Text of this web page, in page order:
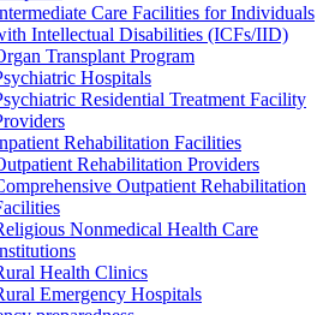
Care Facilities for Individuals
Intellectual Disabilities (ICFs/IID)
Transplant Program
Hospitals
Residential Treatment Facility
Rehabilitation Facilities
Rehabilitation Providers
Outpatient Rehabilitation
Nonmedical Health Care
Health Clinics
Emergency Hospitals